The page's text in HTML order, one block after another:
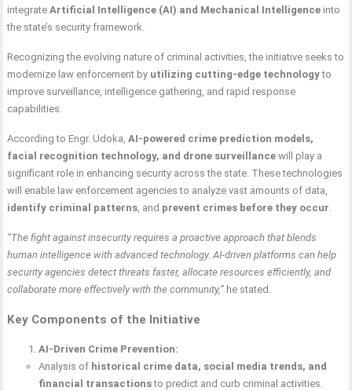
integrateArtificial Intelligence (AI) and Mechanical Intelligence into
the state’s security framework.
Recognizing the evolving nature of criminal activities, the initiative seeks to
modernize law enforcement by utilizing cutting-edge technologyto
improve surveillance, intelligence gathering, and rapid response
capabilities.
According to Engr. Udoka,AI-powered crime prediction models,
facial recognition technology, and drone surveillance will play a
significant role in enhancing security across the state. These technologies
will enable law enforcement agencies to analyze vast amounts of data,
identify criminal patterns, and prevent crimes before they occur.
“The fight against insecurity requires a proactive approach that blends
human intelligence with advanced technology. AI-driven platforms can help
security agencies detect threats faster, allocate resources efficiently, and
collaborate more effectively with the community,” he stated.
Key Components of the Initiative
AI-Driven Crime Prevention:
Analysis of historical crime data, social media trends, and
financial transactionsto predict and curb criminal activities.